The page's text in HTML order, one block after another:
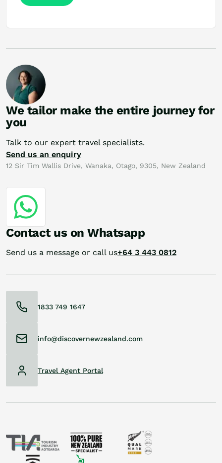
We tailor make the entire journey for
you
Talk to our expert travel specialists.
Send us an enquiry
12 Sir Tim Wallis Drive, Wanaka, Otago, 9305, New Zealand
Contact us on Whatsapp
Send us a message or call us+64 3 443 0812
1833 749 1647
info@discovernewzealand.com
Travel Agent Portal